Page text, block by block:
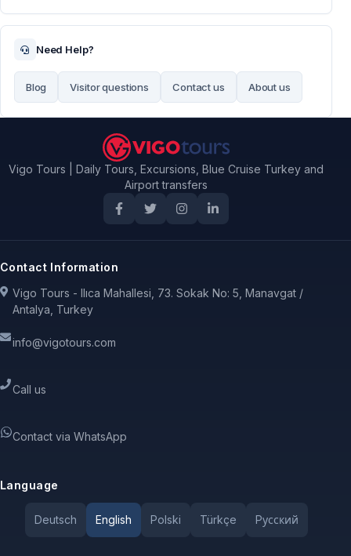
Need Help?
Blog Visitor questions Contact us About us
Vigo Tours | Daily Tours, Excursions, Blue Cruise Turkey and
Airport transfers
Contact Information
Vigo Tours - Ilıca Mahallesi, 73. Sokak No: 5, Manavgat /
Antalya, Turkey
info@vigotours.com
Call us
Contact via WhatsApp
Language
Deutsch English Polski Türkçe Pусский